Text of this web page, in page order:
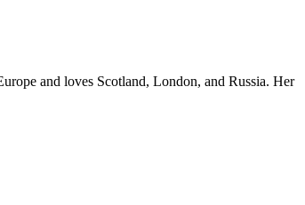
and loves Scotland, London, and Russia. Her